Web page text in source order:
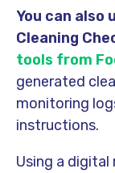
You can also
Cleaning
tools from
generated
monitoring
instructions.
Using a